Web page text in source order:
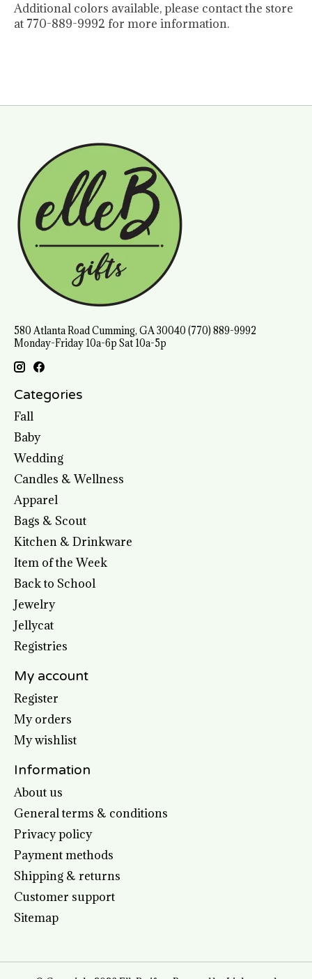
Additional colors available, please contact the store
at 770-889-9992 for more information.
580 Atlanta Road Cumming, GA 30040 (770) 889-9992
Monday-Friday 10a-6p Sat 10a-5p
Categories
Fall
Baby
Wedding
Candles & Wellness
Apparel
Bags & Scout
Kitchen & Drinkware
Item of the Week
Back to School
Jewelry
Jellycat
Registries
My account
Register
My orders
My wishlist
Information
About us
General terms & conditions
Privacy policy
Payment methods
Shipping & returns
Customer support
Sitemap